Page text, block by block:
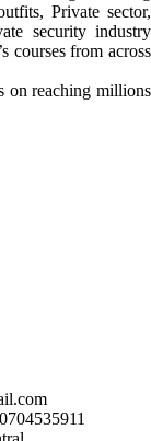
Private sector,
security industry
courses from across
on reaching millions